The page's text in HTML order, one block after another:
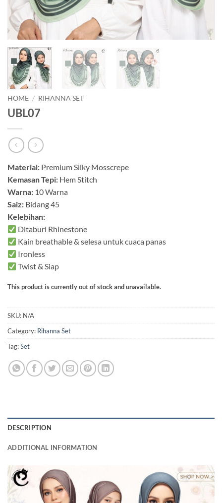
HOME / RIHANNA SET
UBL07
Material: Premium Silky Mosscrepe
Kemasan Tepi: Hem Stitch
Warna: 10 Warna
Saiz: Bidang 45
Kelebihan:
Ditaburi Rhinestone
Kain breathable & selesa untuk cuaca panas
Ironless
Twist & Siap
This product is currently out of stock and unavailable.
SKU: N/A
Category: Rihanna Set
Tag:Set
DESCRIPTION
ADDITIONAL INFORMATION